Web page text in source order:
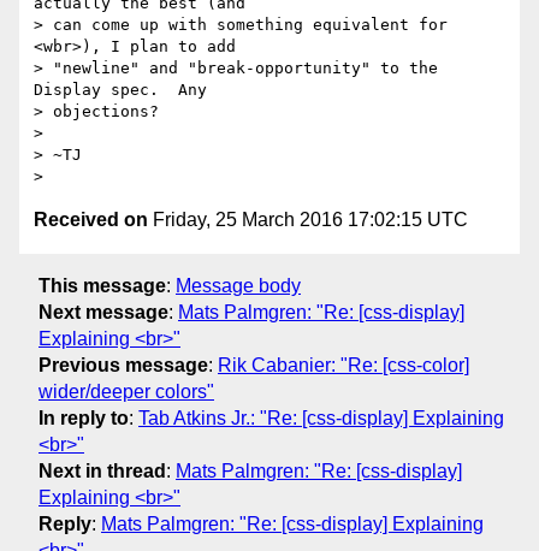
> can come up with something equivalent for
<wbr>), I plan to add
> "newline" and "break-opportunity" to the
Display spec.  Any
> objections?
>
> ~TJ
Received on Friday, 25 March 2016 17:02:15 UTC
This message: Message body
Next message: Mats Palmgren: "Re: [css-display]
Explaining <br>"
Previous message: Rik Cabanier: "Re: [css-color]
wider/deeper colors"
In reply to: Tab Atkins Jr.: "Re: [css-display] Explaining
<br>"
Next in thread : Mats Palmgren: "Re: [css-display]
Explaining <br>"
Reply: Mats Palmgren: "Re: [css-display] Explaining